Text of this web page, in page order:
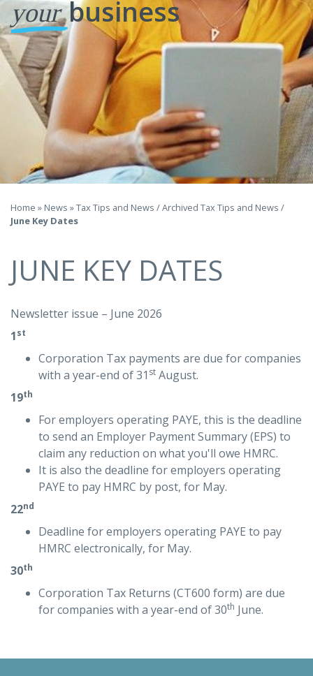
your business
Home » News »Tax Tips and News /Archived Tax Tips and News /
June Key Dates
JUNE KEY DATES
Newsletter issue – June 2026
1st
Corporation Tax payments are due for companies
with a year-end of 31 st August.
19th
For employers operating PAYE, this is the deadline
to send an Employer Payment Summary (EPS) to
claim any reduction on what you'll owe HMRC.
It is also the deadline for employers operating
PAYE to pay HMRC by post, for May.
22nd
Deadline for employers operating PAYE to pay
HMRC electronically, for May.
30th
Corporation Tax Returns (CT600 form) are due
for companies with a year-end of 30th June.